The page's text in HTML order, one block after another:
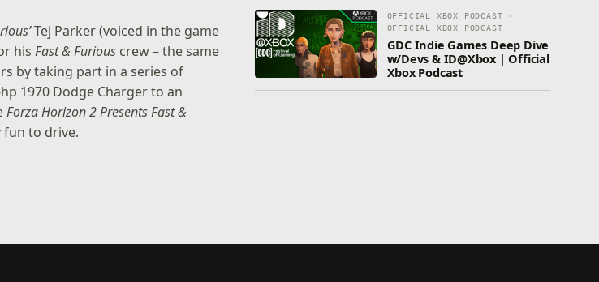
Tej Parker (voiced in the game
hisFast & Furious crew – the same
by taking part in a series of
1970 Dodge Charger to an
Forza Horizon 2 Presents Fast &
fun to drive.
OFFICIAL XBOX PODCAST ·
OFFICIAL XBOX PODCAST
GDC Indie Games Deep Dive
w/Devs & ID@Xbox | Official
Xbox Podcast